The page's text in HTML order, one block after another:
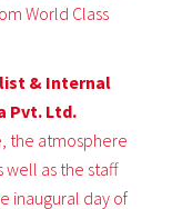
World Class
& Internal
Pvt. Ltd.
the atmosphere
well as the staff
inaugural day of